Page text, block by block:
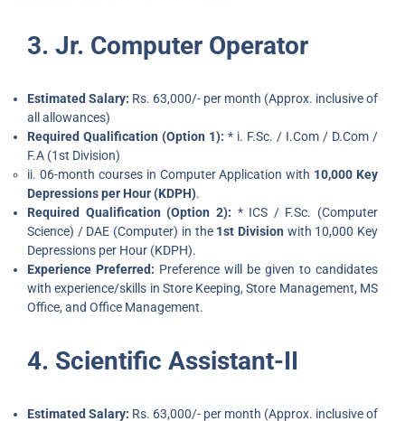
3. Jr. Computer Operator
Estimated Salary: Rs. 63,000/- per month (Approx. inclusive of
all allowances)
Required Qualification (Option 1): * i. F.Sc. / I.Com / D.Com /
F.A (1st Division)
ii. 06-month courses in Computer Application with 10,000 Key
Depressions per Hour (KDPH).
Required Qualification (Option 2): * ICS / F.Sc. (Computer
Science) / DAE (Computer) in the 1st Division with 10,000 Key
Depressions per Hour (KDPH).
Experience Preferred: Preference will be given to candidates
with experience/skills in Store Keeping, Store Management, MS
Office, and Office Management.
4. Scientific Assistant-II
Estimated Salary: Rs. 63,000/- per month (Approx. inclusive of